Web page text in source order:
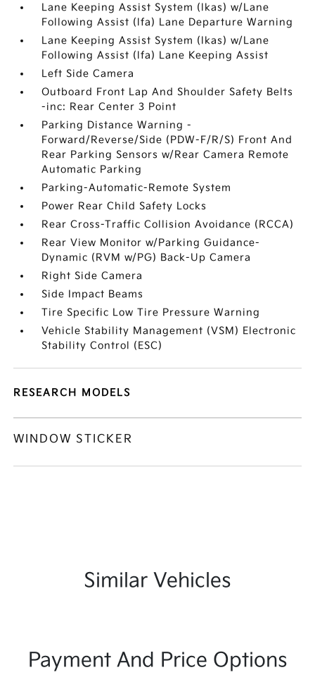
Lane Keeping Assist System (lkas) w/Lane
Following Assist (lfa) Lane Departure Warning
Lane Keeping Assist System (lkas) w/Lane
Following Assist (lfa) Lane Keeping Assist
Left Side Camera
Outboard Front Lap And Shoulder Safety Belts
-inc: Rear Center 3 Point
Parking Distance Warning -
Forward/Reverse/Side (PDW-F/R/S) Front And
Rear Parking Sensors w/Rear Camera Remote
Automatic Parking
Parking-Automatic-Remote System
Power Rear Child Safety Locks
Rear Cross-Traffic Collision Avoidance (RCCA)
Rear View Monitor w/Parking Guidance-
Dynamic (RVM w/PG) Back-Up Camera
Right Side Camera
Side Impact Beams
Tire Specific Low Tire Pressure Warning
Vehicle Stability Management (VSM) Electronic
Stability Control (ESC)
RESEARCH MODELS
WINDOW STICKER
Similar Vehicles
Payment And Price Options